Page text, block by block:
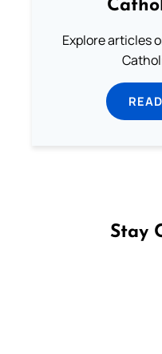
Explore articles
Stay